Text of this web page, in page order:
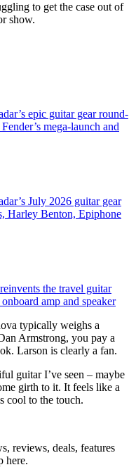
to get the case out of
show.
epic guitar gear round-
mega-launch and
July 2026 guitar gear
Harley Benton, Epiphone
the travel guitar
amp and speaker
typically weighs a
Armstrong, you pay a
Larson is clearly a fan.
guitar I’ve seen – maybe
girth to it. It feels like a
cool to the touch.
reviews, deals, features
here.